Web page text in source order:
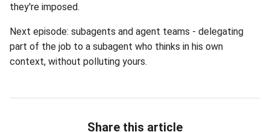
they're imposed.
Next episode: subagents and agent teams - delegating
part of the job to a subagent who thinks in his own
context, without polluting yours.
Share this article